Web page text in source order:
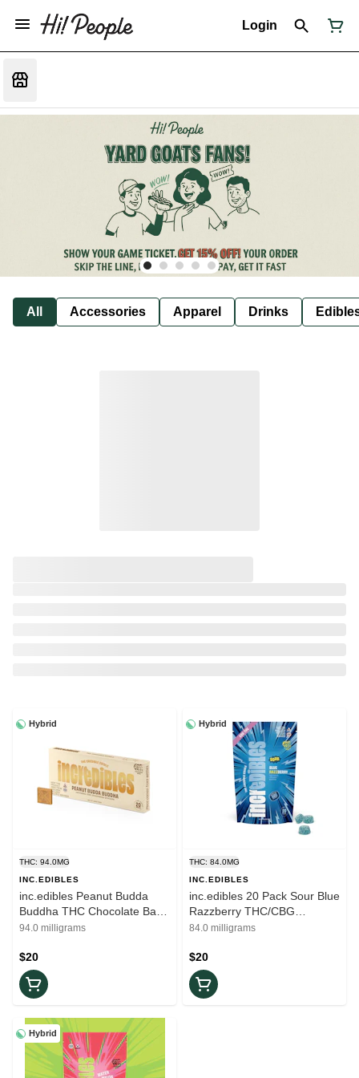
Login
All Accessories Apparel Drinks
Hybrid
THC: 94.0MG
INC.EDIBLES
inc.edibles Peanut Budda
Buddha THC Chocolate Bar
01439
94.0 milligrams
$20
Hybrid
THC: 84.0MG
INC.EDIBLES
inc.edibles 20 Pack Sour Blue
Razzberry THC/CBG
Gummies 01470
84.0 milligrams
$20
Hybrid